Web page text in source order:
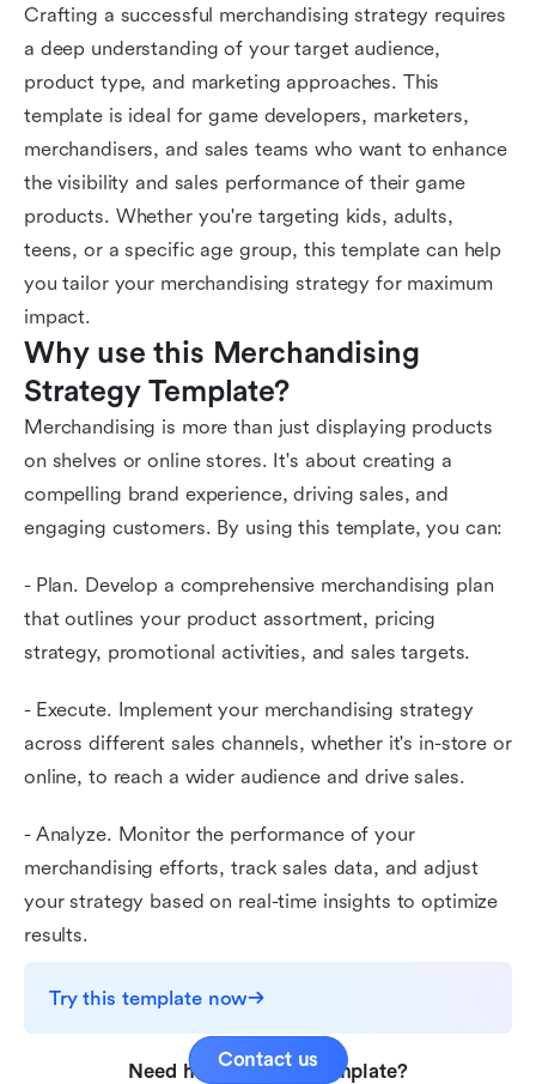
Crafting a successful merchandising strategy requires
a deep understanding of your target audience,
product type, and marketing approaches. This
template is ideal for game developers, marketers,
merchandisers, and sales teams who want to enhance
the visibility and sales performance of their game
products. Whether you're targeting kids, adults,
teens, or a specific age group, this template can help
you tailor your merchandising strategy for maximum
impact.
Why use this Merchandising
Strategy Template?
Merchandising is more than just displaying products
on shelves or online stores. It's about creating a
compelling brand experience, driving sales, and
engaging customers. By using this template, you can:
- Plan. Develop a comprehensive merchandising plan
that outlines your product assortment, pricing
strategy, promotional activities, and sales targets.
- Execute. Implement your merchandising strategy
across different sales channels, whether it's in-store or
online, to reach a wider audience and drive sales.
- Analyze. Monitor the performance of your
merchandising efforts, track sales data, and adjust
your strategy based on real-time insights to optimize
results.
Try this template now
Need help with this template?
Contact us